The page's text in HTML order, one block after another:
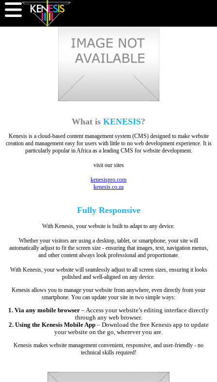
What is KENESIS?
Kenesis is a cloud-based content management system (CMS) designed to make website
creation and management easy for users with little to no web development experience. It is
particularly popular in Africa as a leading CMS for website development.
visit our sites
kenesispro.com
kenesis.co.za
Fully Responsive
With Kenesis, your website is built to adapt to any device.
Whether your visitors are using a desktop, tablet, or smartphone, your site will
automatically adjust to fit the screen size - ensuring that images, text, navigation menus,
and other content always look professional and proportionate.
With Kenesis, your website will seamlessly adjust to all screen sizes, ensuring it looks
polished and well-aligned on any device.
Kenesis allows you to manage your website from anywhere, even directly from your
smartphone. You can update your site in two simple ways:
1. Via any mobile browser – Access your website’s editing interface directly
through any web browser.
2. Using the Kenesis Mobile App– Download the free Kenesis app to update
your website on the go, wherever you are.
Kenesis makes website management convenient, responsive, and user-friendly - no
technical skills required!